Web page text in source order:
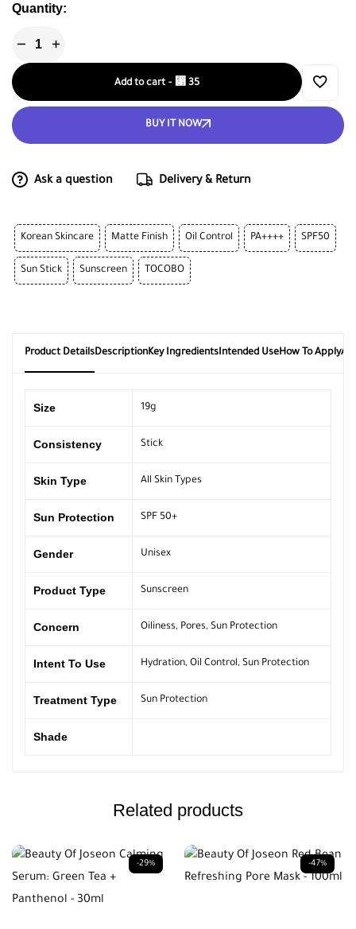
Quantity:
Add to cart - ⃁ 35
BUY IT NOW
Ask a question Delivery & Return
Korean Skincare Matte Finish Oil Control PA++++ SPF50
Sun Stick Sunscreen TOCOBO
Product DetailsDescriptionKey IngredientsIntended UseHow To Apply
Size 19g
Consistency Stick
Skin Type All Skin Types
Sun Protection SPF 50+
Gender Unisex
Product Type Sunscreen
Concern Oiliness, Pores, Sun Protection
Intent To Use Hydration, Oil Control, Sun Protection
Treatment Type Sun Protection
Shade
Related products
-29% -47%